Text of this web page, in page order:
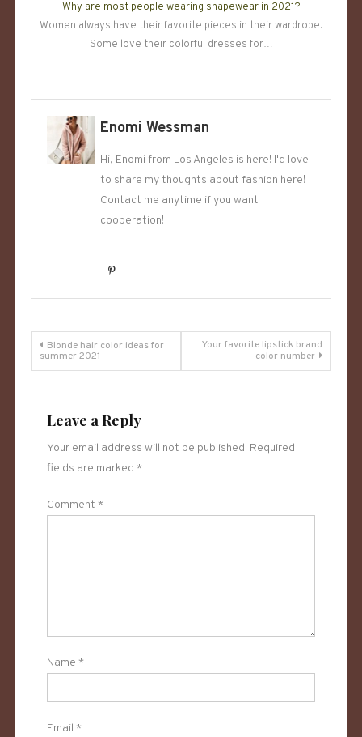
Why are most people wearing shapewear in 2021?
Women always have their favorite pieces in their wardrobe.
Some love their colorful dresses for…
Enomi Wessman
Hi, Enomi from Los Angeles is here! I'd love
to share my thoughts about fashion here!
Contact me anytime if you want
cooperation!
Post
Blonde hair color ideas for
summer 2021
Your favorite lipstick brand
color number
Leave a Reply
Your email address will not be published. Required
fields are marked *
Comment *
Name *
Email *